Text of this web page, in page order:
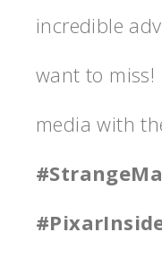
incredible
want to miss!
media with